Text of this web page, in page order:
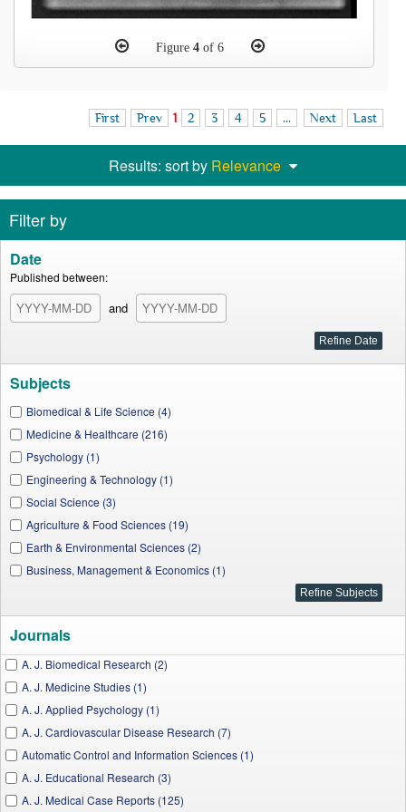
Figure 4of 6
First Prev 1 2 3 4 5 ... Next Last
Results: sort by Relevance
Filter by
Date
Published between:
and
Subjects
Biomedical & Life Science (4)
Medicine & Healthcare (216)
Psychology (1)
Engineering & Technology (1)
Social Science (3)
Agriculture & Food Sciences (19)
Earth & Environmental Sciences (2)
Business, Management & Economics (1)
Journals
A. J. Biomedical Research (2)
A. J. Medicine Studies (1)
A. J. Applied Psychology (1)
A. J. Cardiovascular Disease Research (7)
Automatic Control and Information Sciences (1)
A. J. Educational Research (3)
A. J. Medical Case Reports (125)